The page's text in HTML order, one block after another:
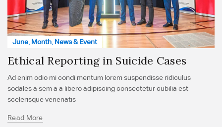
June, Month, News & Event
Ethical Reporting in Suicide Cases
Ad enim odio mi condi mentum lorem suspendisse ridiculus
sodales a sem a a libero adipiscing consectetur cubilia est
scelerisque venenatis
Read More